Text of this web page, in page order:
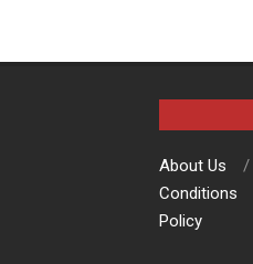
About Us
Conditions
Policy